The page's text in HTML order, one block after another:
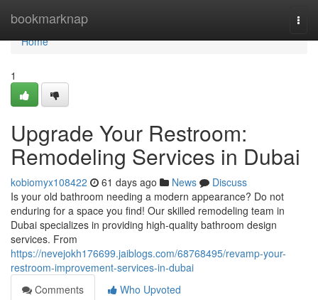
bookmarknap
Home
Home
1
Upgrade Your Restroom:
Remodeling Services in Dubai
kobiomyx108422 61 days ago News
Discuss
Is your old bathroom needing a modern appearance? Do not
enduring for a space you find! Our skilled remodeling team in
Dubai specializes in providing high-quality bathroom design
services. From
https://nevejokh176699.jaiblogs.com/68768495/revamp-your-
restroom-improvement-services-in-dubai
Comments
Who Upvoted